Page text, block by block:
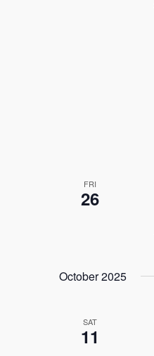
FRI
26
October 2025
SAT
11